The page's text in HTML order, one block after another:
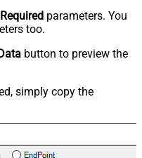
Required parameters. You
too.
button to preview the
simply copy the